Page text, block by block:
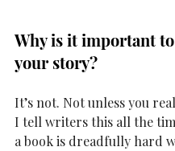
Why is it important
your story?
It’s not. Not unless you
I tell writers this all the
a book is dreadfully hard